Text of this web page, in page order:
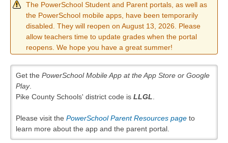
The PowerSchool Student and Parent portals, as well as
the PowerSchool mobile apps, have been temporarily
disabled. They will reopen on August 13, 2026. Please
allow teachers time to update grades when the portal
reopens. We hope you have a great summer!
Get the PowerSchool Mobile App at the App Store or Google
Play.
Pike County Schools' district code is LLGL
Please visit the PowerSchool Parent Resources page to
learn more about the app and the parent portal.